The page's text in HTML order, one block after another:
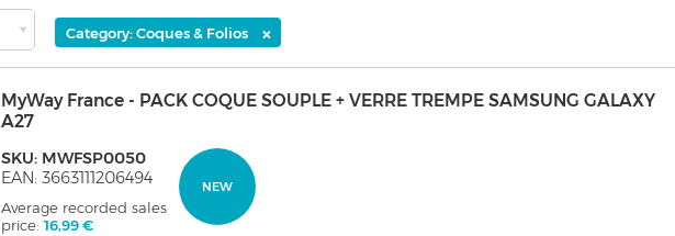
Category: Coques & Folios ×
MyWay France - PACK COQUE SOUPLE + VERRE TREMPE SAMSUNG GALAXY
A27
NEW
SKU: MWFSP0050
EAN: 3663111206494
Average recorded sales
price:16,99 €